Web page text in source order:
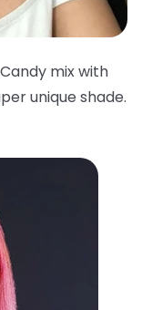
mix with
unique shade.